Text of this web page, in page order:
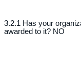
3.2.1 Has your
awarded to it? NO